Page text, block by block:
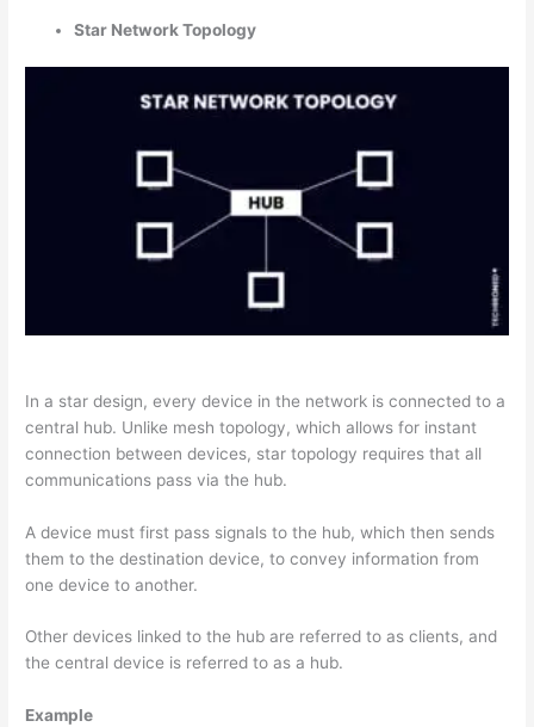
Star Network Topology
In a star design, every device in the network is connected to a
central hub. Unlike mesh topology, which allows for instant
connection between devices, star topology requires that all
communications pass via the hub.
A device must first pass signals to the hub, which then sends
them to the destination device, to convey information from
one device to another.
Other devices linked to the hub are referred to as clients, and
the central device is referred to as a hub.
Example